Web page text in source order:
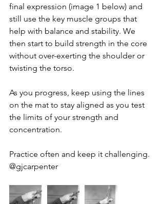
final expression (image 1 below) and
still use the key muscle groups that
help with balance and stability. We
then start to build strength in the core
without over-exerting the shoulder or
twisting the torso.
As you progress, keep using the lines
on the mat to stay aligned as you test
the limits of your strength and
concentration.
Practice often and keep it challenging.
@gjcarpenter